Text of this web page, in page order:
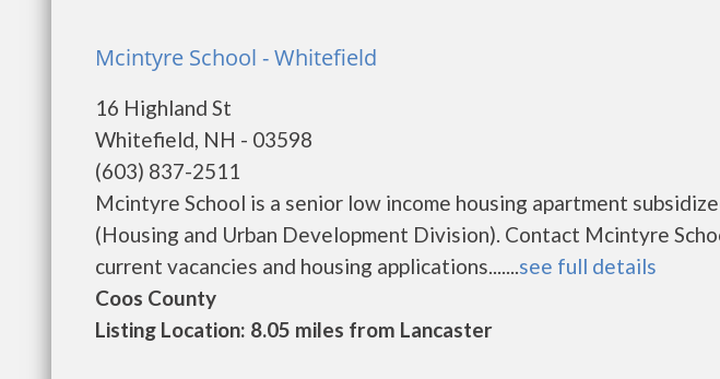
Mcintyre School - Whitefield
16 Highland St
Whitefield, NH - 03598
(603) 837-2511
Mcintyre School is a senior low income housing apartment
(Housing and Urban Development Division). Contact Mcintyre
current vacancies and housing applications.......see full details
Coos County
Listing Location: 8.05 miles from Lancaster